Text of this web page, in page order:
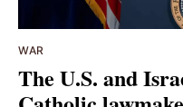
WAR
The U.S. and